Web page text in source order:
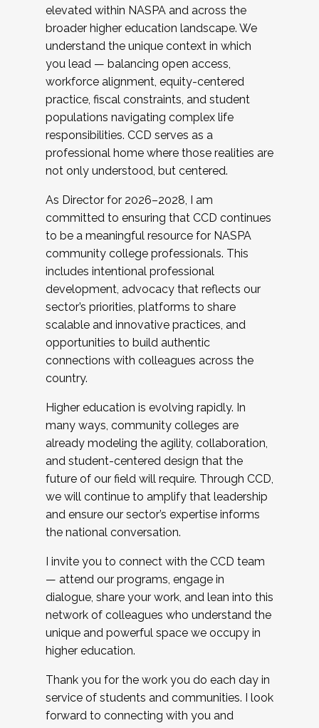
elevated within NASPA and across the
broader higher education landscape. We
understand the unique context in which
you lead — balancing open access,
workforce alignment, equity-centered
practice, fiscal constraints, and student
populations navigating complex life
responsibilities. CCD serves as a
professional home where those realities are
not only understood, but centered.
As Director for 2026–2028, I am
committed to ensuring that CCD continues
to be a meaningful resource for NASPA
community college professionals. This
includes intentional professional
development, advocacy that reflects our
sector’s priorities, platforms to share
scalable and innovative practices, and
opportunities to build authentic
connections with colleagues across the
country.
Higher education is evolving rapidly. In
many ways, community colleges are
already modeling the agility, collaboration,
and student-centered design that the
future of our field will require. Through CCD,
we will continue to amplify that leadership
and ensure our sector’s expertise informs
the national conversation.
I invite you to connect with the CCD team
— attend our programs, engage in
dialogue, share your work, and lean into this
network of colleagues who understand the
unique and powerful space we occupy in
higher education.
Thank you for the work you do each day in
service of students and communities. I look
forward to connecting with you and